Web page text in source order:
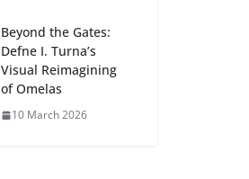
Beyond the Gates:
Defne I. Turna’s
Visual Reimagining
of Omelas
10 March 2026